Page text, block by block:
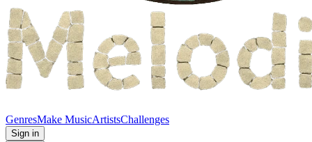
GenresMake MusicArtistsChallenges
Sign in